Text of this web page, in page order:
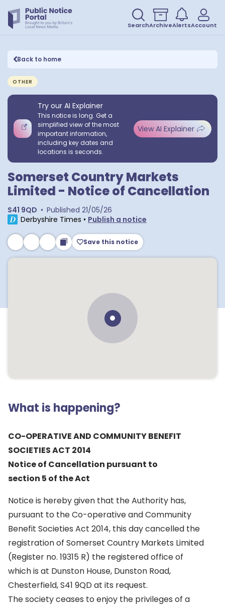
SearchArchiveAlertsAccount
Back to home
OTHER
Try our AI Explainer
This notice is long. Get a
simplified view of the most
important information,
including key dates and
locations is seconds.
View AI Explainer
Somerset Country Markets
Limited - Notice of Cancellation
S41 9QD • Published 21/05/26
Derbyshire Times • Publish a notice
Save this notice
What is happening?
CO-OPERATIVE AND COMMUNITY BENEFIT
SOCIETIES ACT 2014
Notice of Cancellation pursuant to
section 5 of the Act
Notice is hereby given that the Authority has,
pursuant to the Co-operative and Community
Benefit Societies Act 2014, this day cancelled the
registration of Somerset Country Markets Limited
(Register no. 19315 R) the registered office of
which is at Dunston House, Dunston Road,
Chesterfield, S41 9QD at its request.
The society ceases to enjoy the privileges of a